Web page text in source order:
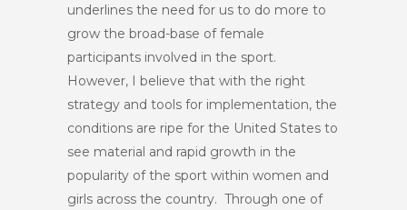
underlines the need for us to do more to
grow the broad-base of female
participants involved in the sport.
However, I believe that with the right
strategy and tools for implementation, the
conditions are ripe for the United States to
see material and rapid growth in the
popularity of the sport within women and
girls across the country. Through one of